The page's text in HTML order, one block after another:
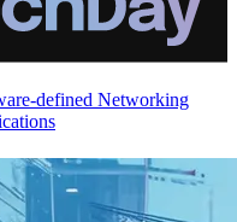
defined Networking